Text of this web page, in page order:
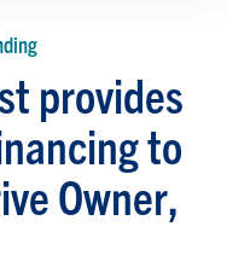
provides
to
Owner,